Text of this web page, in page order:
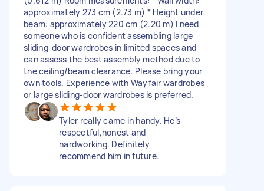
approximately 273 cm (2.73 m) * Height under
beam: approximately 220 cm (2.20 m) I need
someone who is confident assembling large
sliding-door wardrobes in limited spaces and
can assess the best assembly method due to
the ceiling/beam clearance. Please bring your
own tools. Experience with Wayfair wardrobes
or large sliding-door wardrobes is preferred.
Tyler really came in handy. He’s
respectful,honest and
hardworking. Definitely
recommend him in future.